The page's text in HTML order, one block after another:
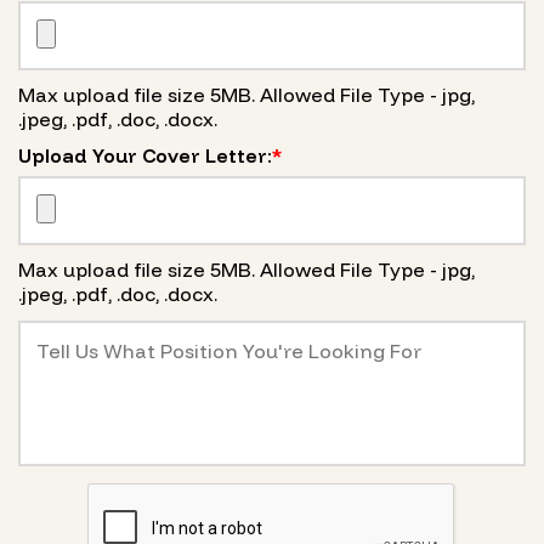
Max upload file size 5MB. Allowed File Type - jpg,
.jpeg, .pdf, .doc, .docx.
Upload Your Cover Letter:*
Max upload file size 5MB. Allowed File Type - jpg,
.jpeg, .pdf, .doc, .docx.